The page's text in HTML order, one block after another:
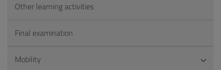
Other learning activities
Final examination
Mobility